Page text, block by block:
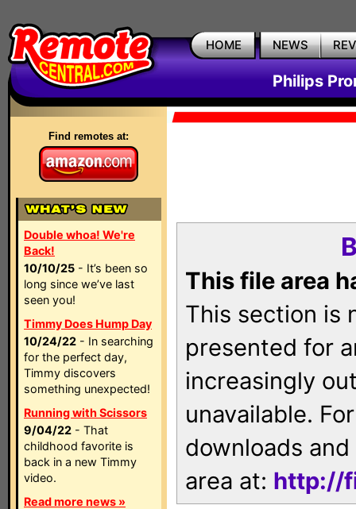
HOME NEWS
Philips
Find remotes at:
Double whoa! We're
Back!
10/10/25 - It’s been so
long since we’ve last
seen you!
Timmy Does Hump Day
10/24/22 - In searching
for the perfect day,
Timmy discovers
something unexpected!
Running with Scissors
9/04/22 - That
childhood favorite is
back in a new Timmy
video.
Read more news »
This file area
This section is
presented for
increasingly
unavailable.
downloads
area at: http://